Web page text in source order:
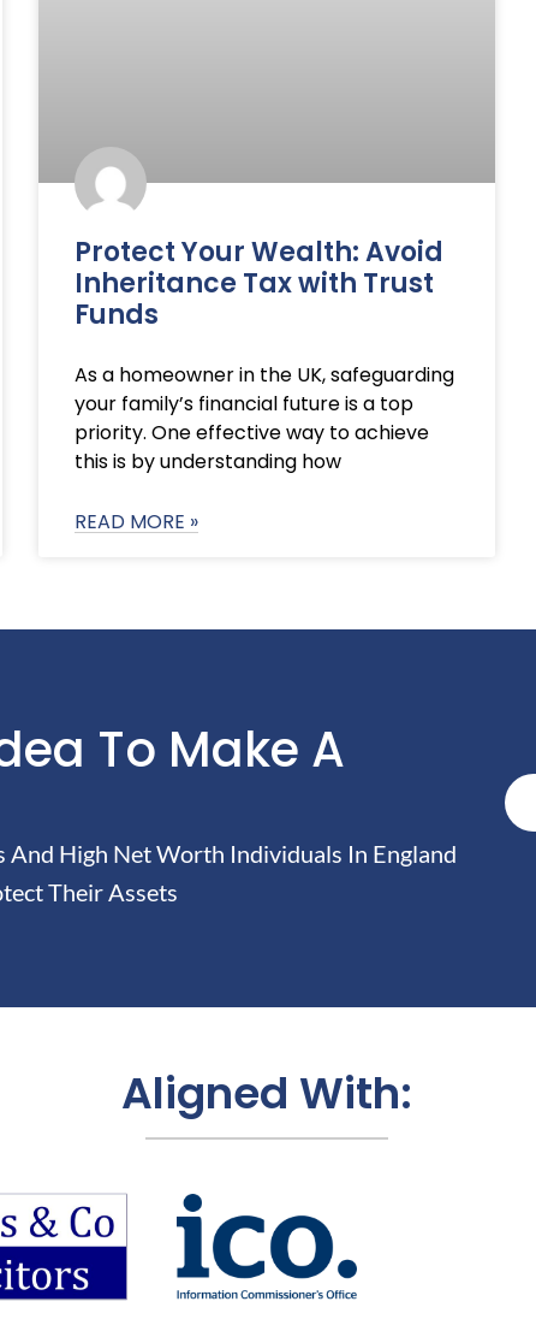
Protect Your Wealth: Avoid
Inheritance Tax with Trust
Funds
As a homeowner in the UK, safeguarding
your family’s financial future is a top
priority. One effective way to achieve
this is by understanding how
READ MORE »
To Make A
High Net Worth Individuals In England
Their Assets
Aligned With: